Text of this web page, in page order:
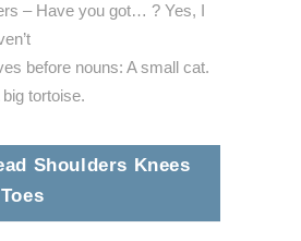
– Have you got… ? Yes, I
before nouns: A small cat.
tortoise.
Shoulders Knees